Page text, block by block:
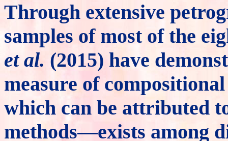
Through extensive
samples of most of the
et al. (2015) have
measure of
which can be attributed
methods—exists among